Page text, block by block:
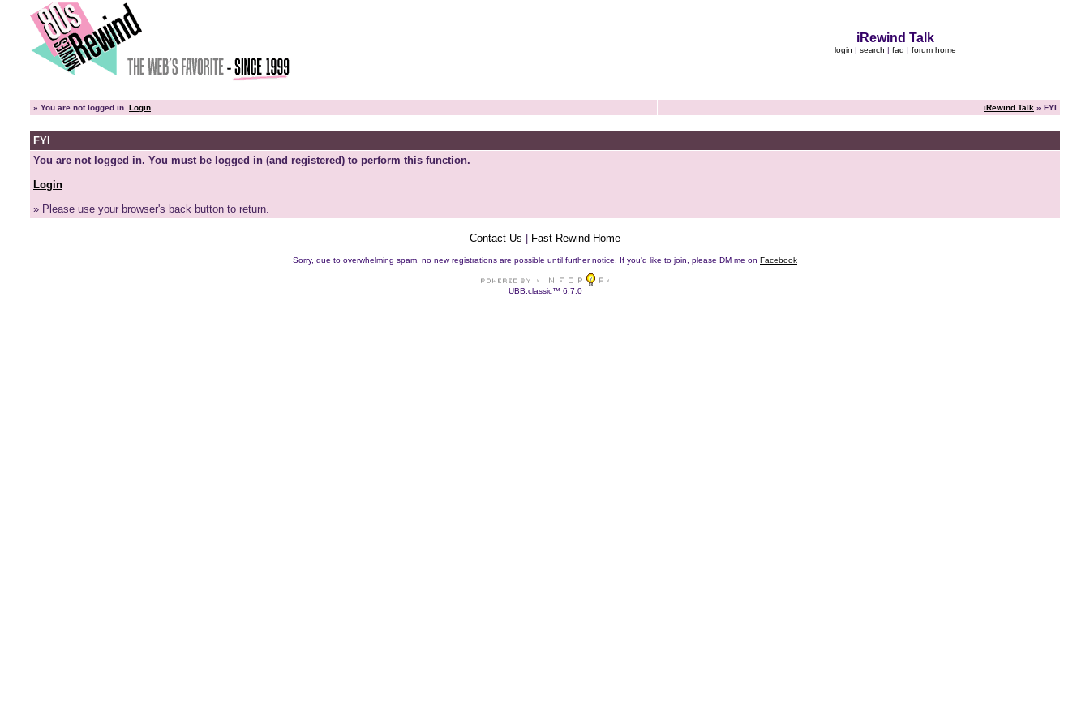
iRewind Talk
login | search | faq | forum home
» You are not logged in. Login iRewind Talk » FYI
FYI
You are not logged in. You must be logged in (and registered) to perform this function.
Login
» Please use your browser's back button to return.
Contact Us Fast Rewind Home
Sorry, due to overwhelming spam, no new registrations are possible until further notice. If you'd like to join, please DM me on Facebook
UBB.classic™ 6.7.0